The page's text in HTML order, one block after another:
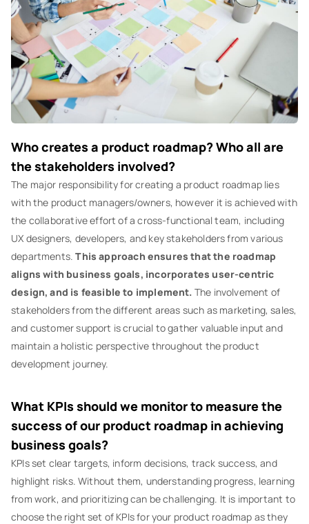
Who creates a product roadmap? Who all are
the stakeholders involved?
The major responsibility for creating a product roadmap lies
with the product managers/owners, however it is achieved with
the collaborative effort of a cross-functional team, including
UX designers, developers, and key stakeholders from various
departments.This approach ensures that the roadmap
aligns with business goals, incorporates user-centric
design, and is feasible to implement. The involvement of
stakeholders from the different areas such as marketing, sales,
and customer support is crucial to gather valuable input and
maintain a holistic perspective throughout the product
development journey.
What KPIs should we monitor to measure the
success of our product roadmap in achieving
business goals?
KPIs set clear targets, inform decisions, track success, and
highlight risks. Without them, understanding progress, learning
from work, and prioritizing can be challenging. It is important to
choose the right set of KPIs for your product roadmap as they